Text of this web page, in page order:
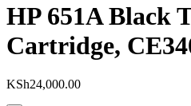
HP 651A Black
Cartridge,
KSh24,000.00